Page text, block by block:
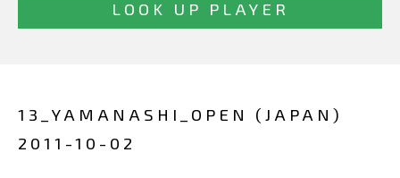
13_YAMANASHI_OPEN (JAPAN)
2011-10-02